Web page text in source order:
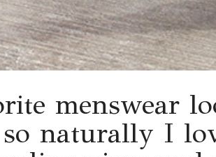
menswear
naturally I